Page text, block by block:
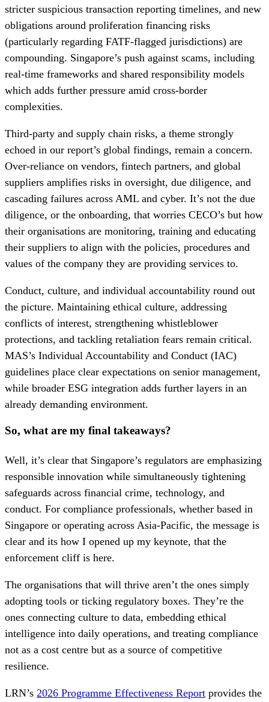
stricter suspicious transaction reporting timelines, and new
obligations around proliferation financing risks
(particularly regarding FATF-flagged jurisdictions) are
compounding. Singapore’s push against scams, including
real-time frameworks and shared responsibility models
which adds further pressure amid cross-border
complexities.
Third-party and supply chain risks, a theme strongly
echoed in our report’s global findings, remain a concern.
Over-reliance on vendors, fintech partners, and global
suppliers amplifies risks in oversight, due diligence, and
cascading failures across AML and cyber. It’s not the due
diligence, or the onboarding, that worries CECO’s but how
their organisations are monitoring, training and educating
their suppliers to align with the policies, procedures and
values of the company they are providing services to.
Conduct, culture, and individual accountability round out
the picture. Maintaining ethical culture, addressing
conflicts of interest, strengthening whistleblower
protections, and tackling retaliation fears remain critical.
MAS’s Individual Accountability and Conduct (IAC)
guidelines place clear expectations on senior management,
while broader ESG integration adds further layers in an
already demanding environment.
So, what are my final takeaways?
Well, it’s clear that Singapore’s regulators are emphasizing
responsible innovation while simultaneously tightening
safeguards across financial crime, technology, and
conduct. For compliance professionals, whether based in
Singapore or operating across Asia-Pacific, the message is
clear and its how I opened up my keynote, that the
enforcement cliff is here.
The organisations that will thrive aren’t the ones simply
adopting tools or ticking regulatory boxes. They’re the
ones connecting culture to data, embedding ethical
intelligence into daily operations, and treating compliance
not as a cost centre but as a source of competitive
resilience.
LRN’s 2026 Programme Effectiveness Report provides the